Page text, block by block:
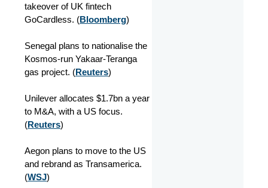
takeover of UK fintech
GoCardless. (Bloomberg)
Senegal plans to nationalise the
Kosmos-run Yakaar-Teranga
gas project. (Reuters)
Unilever allocates $1.7bn a year
to M&A, with a US focus.
(Reuters)
Aegon plans to move to the US
and rebrand as Transamerica.
(WSJ)